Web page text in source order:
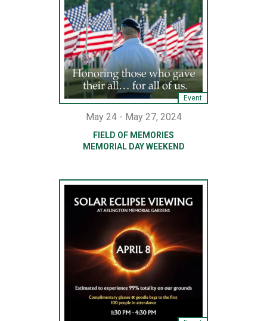
Event
May 24 - May 27, 2024
FIELD OF MEMORIES
MEMORIAL DAY WEEKEND